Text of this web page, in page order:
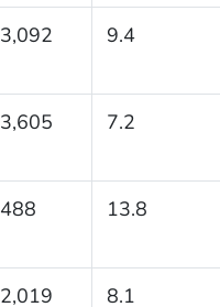
3,092 9.4
3,605 7.2
488 13.8
2,019 8.1